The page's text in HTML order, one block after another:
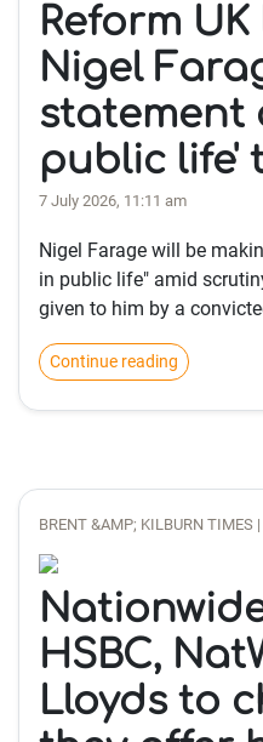
Reform
Nigel
statement
public life'
7 July 2026, 11:11 am
Nigel Farage will be
in public life" amid
given to him by a
Continue reading
BRENT &AMP; KILBURN TIMES
HSBC,
Lloyds to